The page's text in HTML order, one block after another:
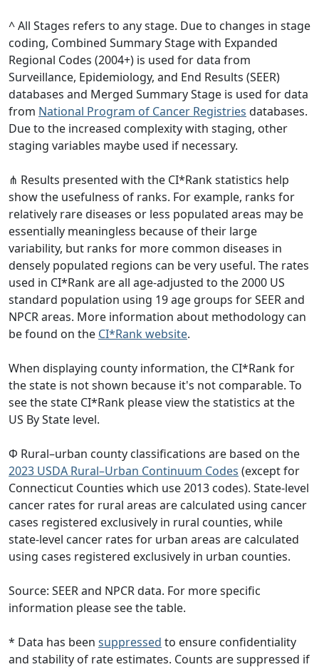
^ All Stages refers to any stage. Due to changes in stage
coding, Combined Summary Stage with Expanded
Regional Codes (2004+) is used for data from
Surveillance, Epidemiology, and End Results (SEER)
databases and Merged Summary Stage is used for data
from National Program of Cancer Registries databases.
Due to the increased complexity with staging, other
staging variables maybe used if necessary.
⋔ Results presented with the CI*Rank statistics help
show the usefulness of ranks. For example, ranks for
relatively rare diseases or less populated areas may be
essentially meaningless because of their large
variability, but ranks for more common diseases in
densely populated regions can be very useful. The rates
used in CI*Rank are all age-adjusted to the 2000 US
standard population using 19 age groups for SEER and
NPCR areas. More information about methodology can
be found on the CI*Rank website.
When displaying county information, the CI*Rank for
the state is not shown because it's not comparable. To
see the state CI*Rank please view the statistics at the
US By State level.
Φ Rural–urban county classifications are based on the
2023 USDA Rural–Urban Continuum Codes (except for
Connecticut Counties which use 2013 codes). State-level
cancer rates for rural areas are calculated using cancer
cases registered exclusively in rural counties, while
state-level cancer rates for urban areas are calculated
using cases registered exclusively in urban counties.
Source: SEER and NPCR data. For more specific
information please see the table.
* Data has been suppressed to ensure confidentiality
and stability of rate estimates. Counts are suppressed if